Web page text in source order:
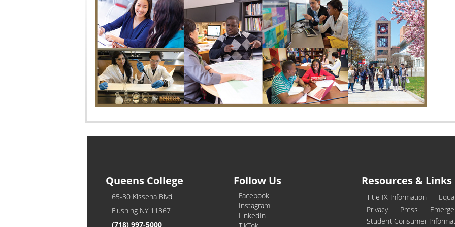
Queens College
65-30 Kissena Blvd
Flushing NY 11367
(718) 997-5000
Follow Us
Facebook
Instagram
LinkedIn
Resources & Links
Title IX Information
Privacy
Press
Student Consumer